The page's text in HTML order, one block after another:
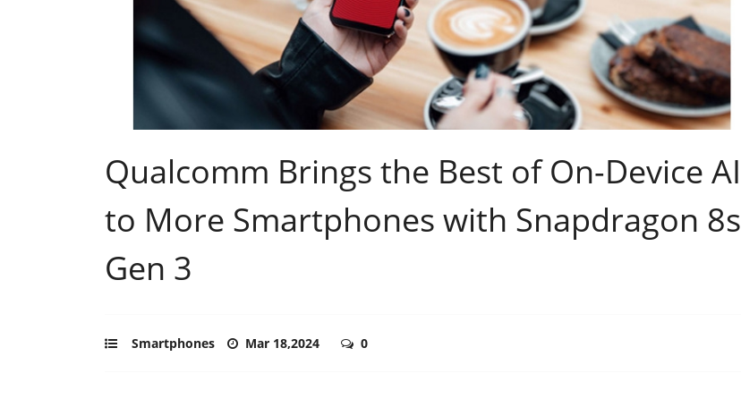
Qualcomm Brings the Best of On-Device AI
to More Smartphones with Snapdragon 8s
Gen 3
Smartphones Mar 18,2024 0